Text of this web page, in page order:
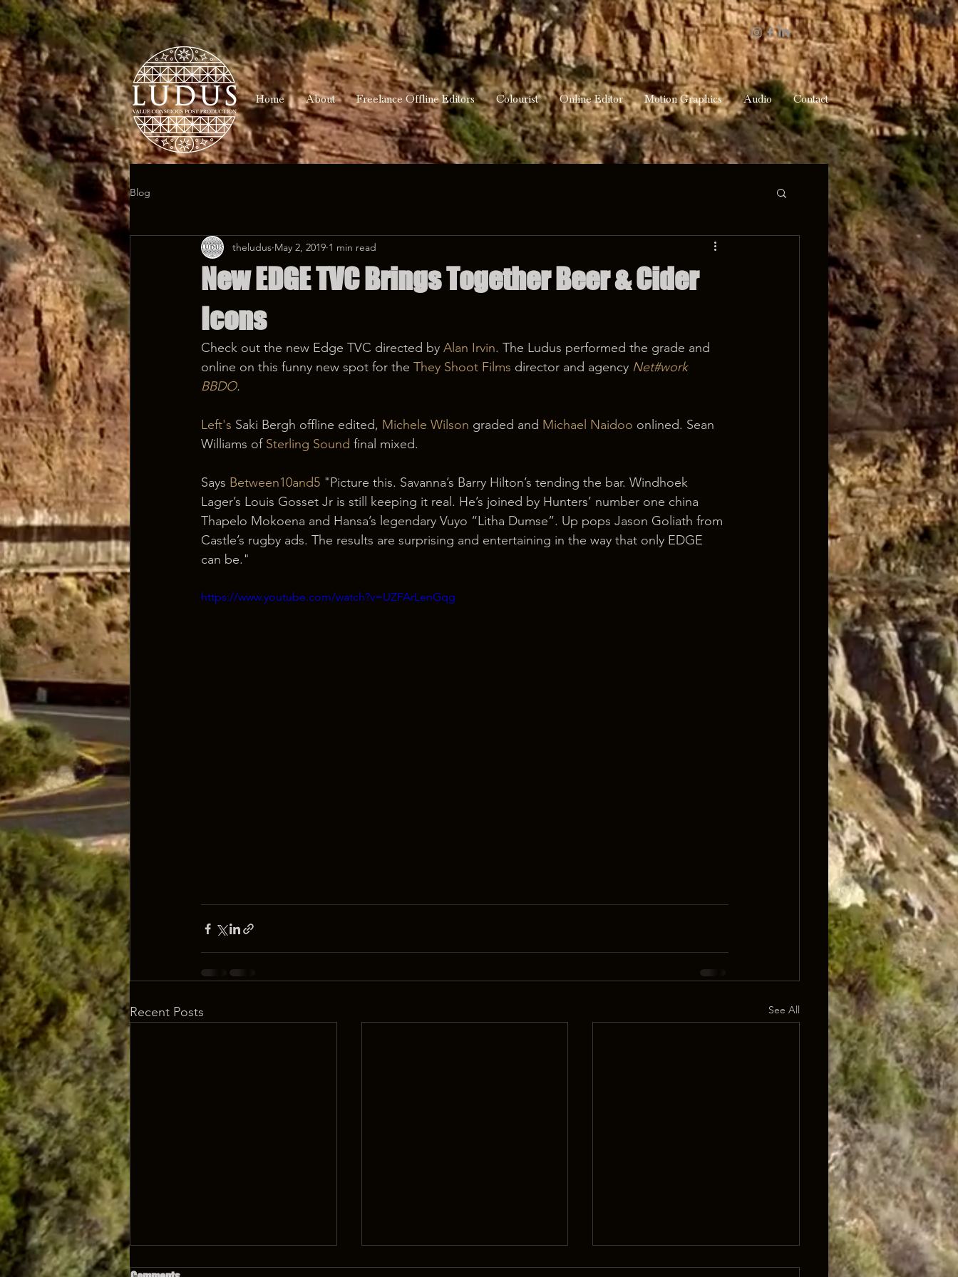
Home About Freelance Offline Editors Colourist Online Editor Motion Graphics Audio Contact
Blog
New EDGE TVC Brings Together Beer & Cider
Icons
theludus May 2, 2019 1 min read
Check out the new Edge TVC directed by Alan Irvin. The Ludus performed the grade and
online on this funny new spot for the They Shoot Films director and agency Net#work
BBDO.
Left's Saki Bergh offline edited, Michele Wilson graded and Michael Naidoo onlined. Sean
Williams of Sterling Sound final mixed.
Says Between10and5 "Picture this. Savanna’s Barry Hilton’s tending the bar. Windhoek
Lager’s Louis Gosset Jr is still keeping it real. He’s joined by Hunters’ number one china
Thapelo Mokoena and Hansa’s legendary Vuyo “Litha Dumse”. Up pops Jason Goliath from
Castle’s rugby ads. The results are surprising and entertaining in the way that only EDGE
can be."
https://www.youtube.com/watch?v=UZFArLenGqg
Recent Posts See All